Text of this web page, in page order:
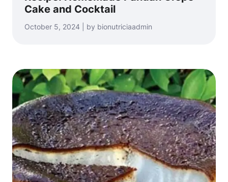
Cake and Cocktail
October 5, 2024 | by bionutriciaadmin